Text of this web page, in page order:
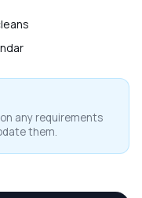
any requirements
them.